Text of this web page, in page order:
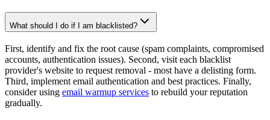
What should I do if I am blacklisted?
First, identify and fix the root cause (spam complaints, compromised
accounts, authentication issues). Second, visit each blacklist
provider's website to request removal - most have a delisting form.
Third, implement email authentication and best practices. Finally,
consider using email warmup services to rebuild your reputation
gradually.